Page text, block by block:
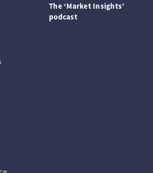
The ‘Market Insights’
podcast